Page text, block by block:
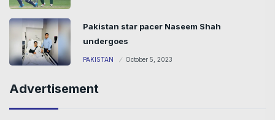
Pakistan star pacer Naseem Shah
undergoes
PAKISTAN October 5, 2023
Advertisement